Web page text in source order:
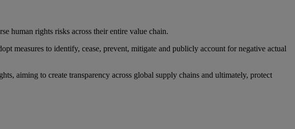
human rights risks across their entire value chain.
measures to identify, cease, prevent, mitigate and publicly account for negative actual
aiming to create transparency across global supply chains and ultimately, protect